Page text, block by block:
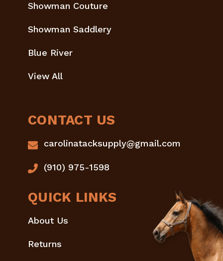
Showman Couture
Showman Saddlery
Blue River
View All
CONTACT US
carolinatacksupply@gmail.com
(910) 975-1598
QUICK LINKS
About Us
Returns